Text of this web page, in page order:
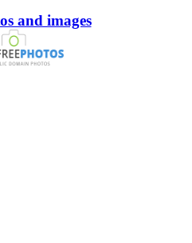
and images